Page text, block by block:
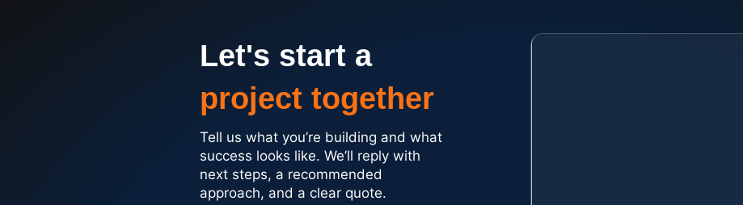
Let's start a
project together
Tell us what you’re building and what
success looks like. We’ll reply with
next steps, a recommended
approach, and a clear quote.